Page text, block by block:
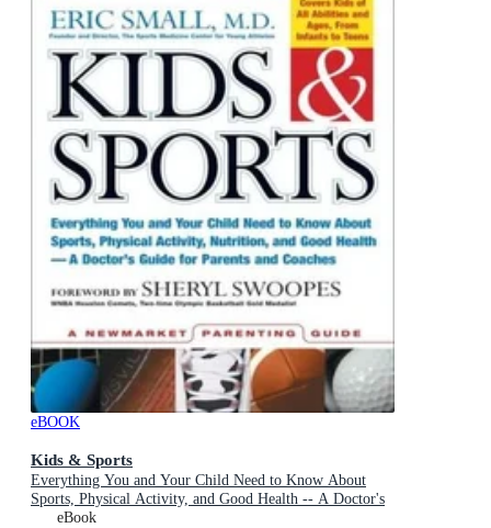
eBOOK
Kids & Sports
Everything You and Your Child Need to Know About
Sports, Physical Activity, and Good Health -- A Doctor's
Guide for Parents and Coaches
eBook